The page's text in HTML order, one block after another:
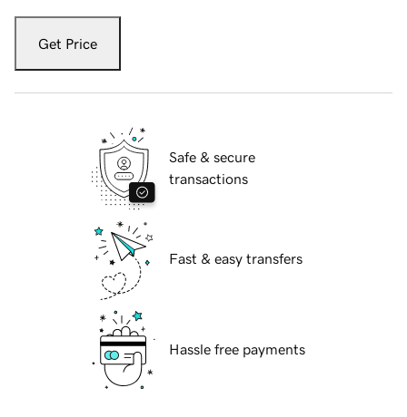
Get Price
Safe & secure
transactions
Fast & easy transfers
Hassle free payments